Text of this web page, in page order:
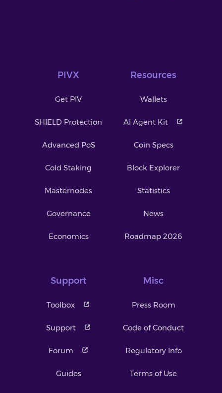
PIVX
Get PIV
SHIELD Protection
Advanced PoS
Cold Staking
Masternodes
Governance
Economics
Resources
Wallets
AI Agent Kit
Coin Specs
Block Explorer
Statistics
News
Roadmap 2026
Support
Toolbox
Support
Forum
Guides
Misc
Press Room
Code of Conduct
Regulatory Info
Terms of Use